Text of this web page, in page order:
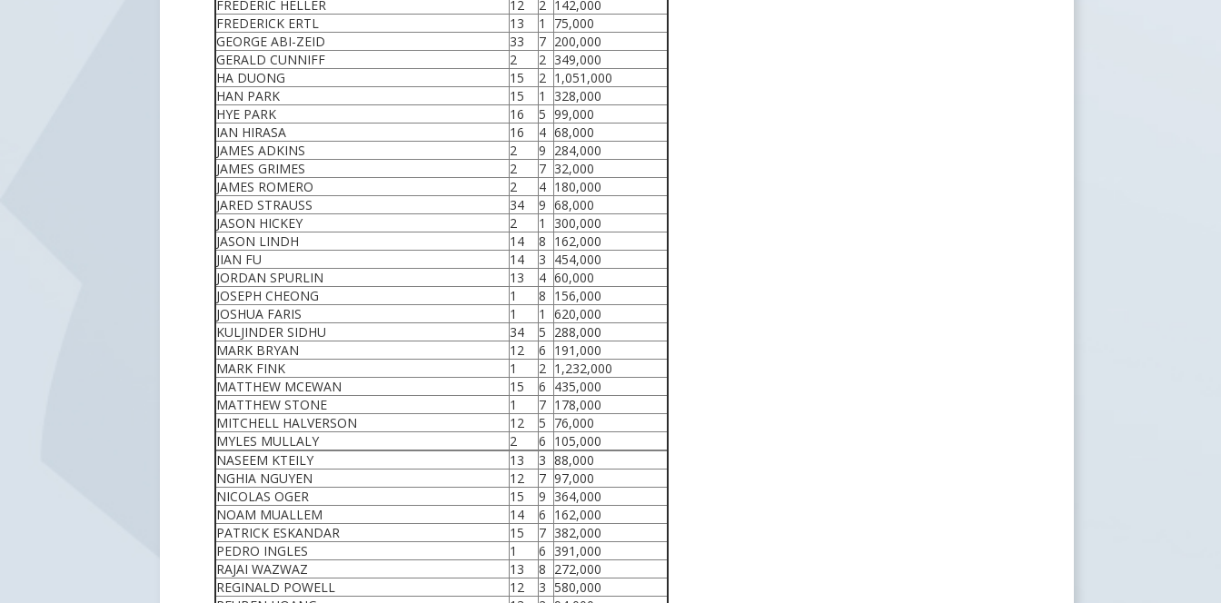
FREDERIC HELLER
12 2 142,000
FREDERICK ERTL
13 1
75,000
GEORGE ABI-ZEID
33 7 200,000
GERALD CUNNIFF
2 2 349,000
HA DUONG
15 2 1,051,000
HAN PARK
15 1
328,000
HYE PARK
16 5 99,000
IAN HIRASA
16 4 68,000
JAMES ADKINS
2 9 284,000
JAMES GRIMES
2 7 32,000
JAMES ROMERO
2 4 180,000
JARED STRAUSS
34 9 68,000
JASON HICKEY
2 1
300,000
JASON LINDH
14 8 162,000
JIAN FU
14 3 454,000
JORDAN SPURLIN
13 4 60,000
JOSEPH CHEONG
1 8 156,000
JOSHUA FARIS
1 1
620,000
KULJINDER SIDHU
34 5 288,000
MARK BRYAN
12 6 191,000
MARK FINK
1 2 1,232,000
MATTHEW MCEWAN
15 6 435,000
MATTHEW STONE
1 7 178,000
MITCHELL HALVERSON
12 5 76,000
MYLES MULLALY
2 6 105,000
NASEEM KTEILY
13 3 88,000
NGHIA NGUYEN
12 7 97,000
NICOLAS OGER
15 9 364,000
NOAM MUALLEM
14 6 162,000
PATRICK ESKANDAR
15 7 382,000
PEDRO INGLES
1 6 391,000
RAJAI WAZWAZ
13 8 272,000
REGINALD POWELL
12 3 580,000